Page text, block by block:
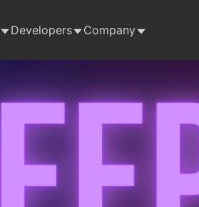
Developers Company